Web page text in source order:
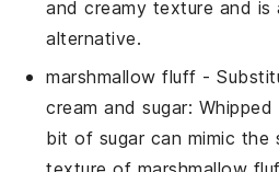
and creamy texture and
alternative.
marshmallow fluff -
cream and sugar:
bit of sugar can mimic the